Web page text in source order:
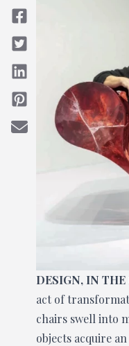
DESIGN, IN THE
act of
chairs swell into
objects acquire